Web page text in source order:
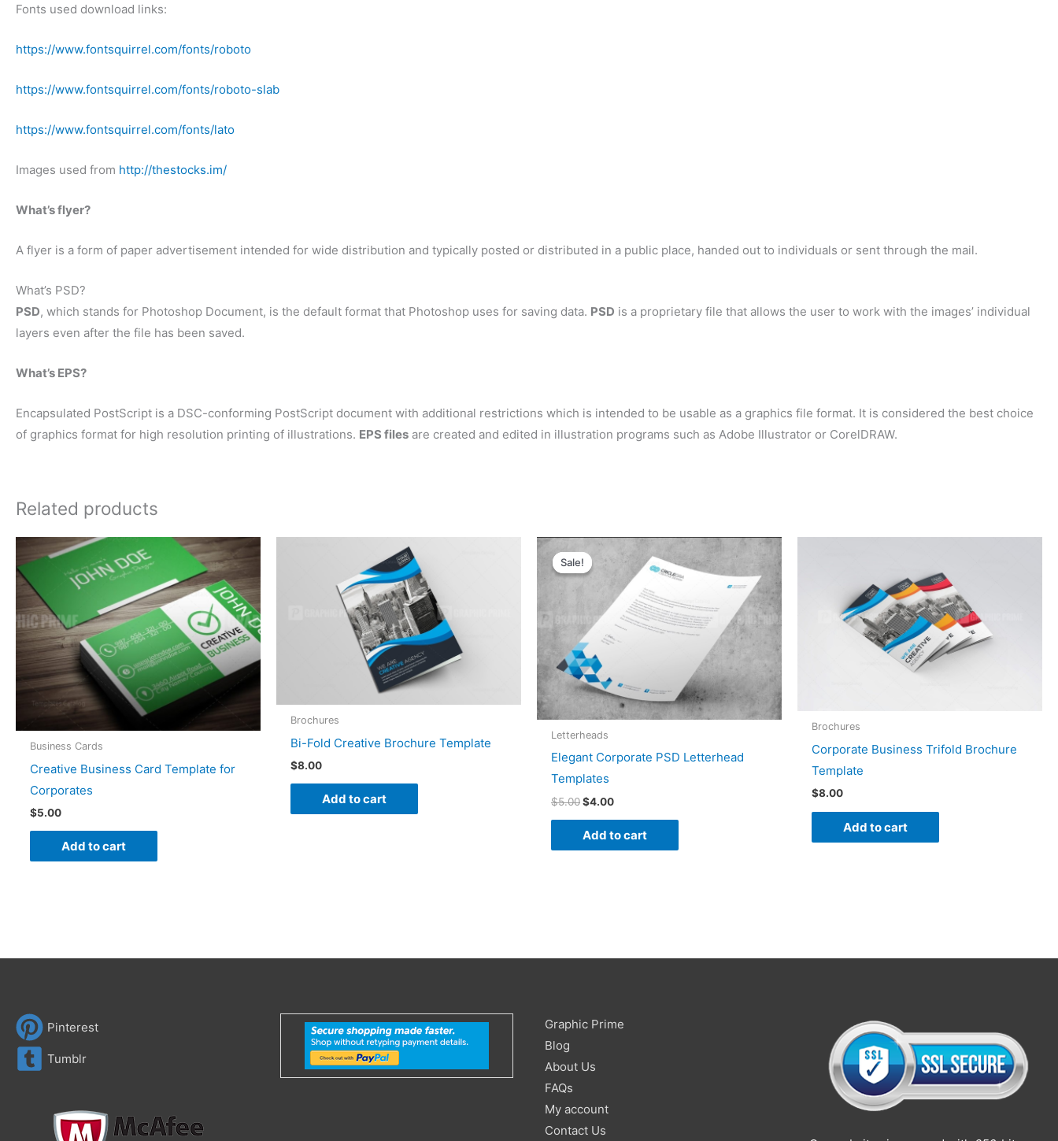
Fonts used download links:
https://www.fontsquirrel.com/fonts/roboto
https://www.fontsquirrel.com/fonts/roboto-slab
https://www.fontsquirrel.com/fonts/lato
Images used from http://thestocks.im/
What’s flyer?
A flyer is a form of paper advertisement intended for wide distribution and typically posted or distributed in a public place, handed out to individuals or sent through the mail.
What’s PSD?
PSD, which stands for Photoshop Document, is the default format that Photoshop uses for saving data. PSD is a proprietary file that allows the user to work with the images’ individual
layers even after the file has been saved.
What’s EPS?
Encapsulated PostScript is a DSC-conforming PostScript document with additional restrictions which is intended to be usable as a graphics file format. It is considered the best choice
of graphics format for high resolution printing of illustrations. EPS files are created and edited in illustration programs such as Adobe Illustrator or CorelDRAW.
Related products
Business Cards
Creative Business Card Template for
Corporates
$5.00
Add to cart
Brochures
Bi-Fold Creative Brochure Template
$8.00
Add to cart
Sale!
Sale!
Letterheads
Elegant Corporate PSD Letterhead
Templates
$5.00
Original
price
was:
$4.00
Current
price
$4.00.
Add to cart
Brochures
Corporate Business Trifold Brochure
Template
$8.00
Add to cart
Pinterest
Tumblr
Graphic Prime
Blog
About Us
FAQs
My account
Contact Us
Search
for: